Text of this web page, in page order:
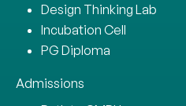
Design Thinking Lab
Incubation Cell
PG Diploma
Admissions